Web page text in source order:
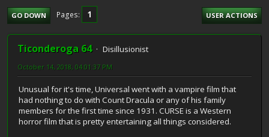
GO DOWN Pages 1 USER ACTIONS
Ticonderoga 64 Disillusionist
October 14, 2018, 04:01:37 PM
Unusual for it's time, Universal went with a vampire film that
had nothing to do with Count Dracula or any of his family
members for the first time since 1931. CURSE is a Western
horror film that is pretty entertaining all things considered.